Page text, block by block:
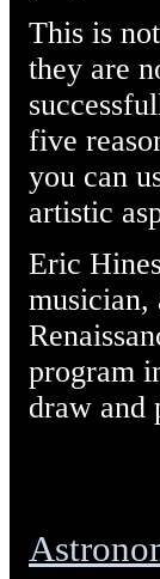
This is
they are
five
you can
artistic
Eric
musician,
program
draw and